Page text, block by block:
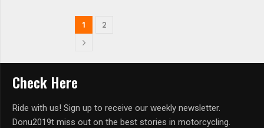
1 2
Check Here
Ride with us! Sign up to receive our weekly newsletter.
Donu2019t miss out on the best stories in motorcycling.